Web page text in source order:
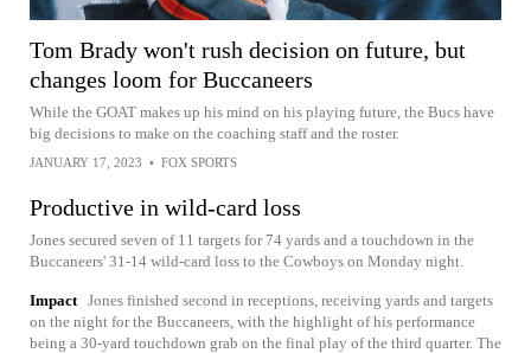
Tom Brady won't rush decision on future, but
changes loom for Buccaneers
While the GOAT makes up his mind on his playing future, the Bucs have
big decisions to make on the coaching staff and the roster.
JANUARY 17, 2023 • FOX SPORTS
Productive in wild-card loss
Jones secured seven of 11 targets for 74 yards and a touchdown in the
Buccaneers' 31-14 wild-card loss to the Cowboys on Monday night.
Impact Jones finished second in receptions, receiving yards and targets
on the night for the Buccaneers, with the highlight of his performance
being a 30-yard touchdown grab on the final play of the third quarter. The